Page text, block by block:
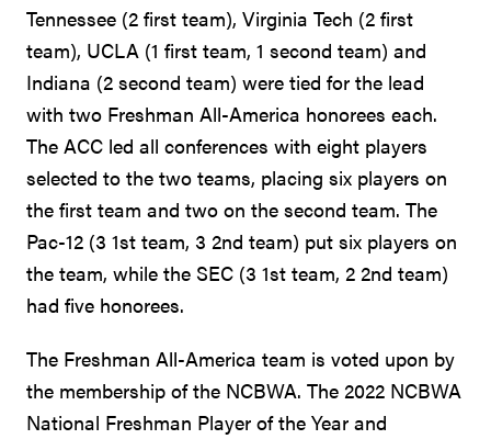
Tennessee (2 first team), Virginia Tech (2 first
team), UCLA (1 first team, 1 second team) and
Indiana (2 second team) were tied for the lead
with two Freshman All-America honorees each.
The ACC led all conferences with eight players
selected to the two teams, placing six players on
the first team and two on the second team. The
Pac-12 (3 1st team, 3 2nd team) put six players on
the team, while the SEC (3 1st team, 2 2nd team)
had five honorees.
The Freshman All-America team is voted upon by
the membership of the NCBWA. The 2022 NCBWA
National Freshman Player of the Year and